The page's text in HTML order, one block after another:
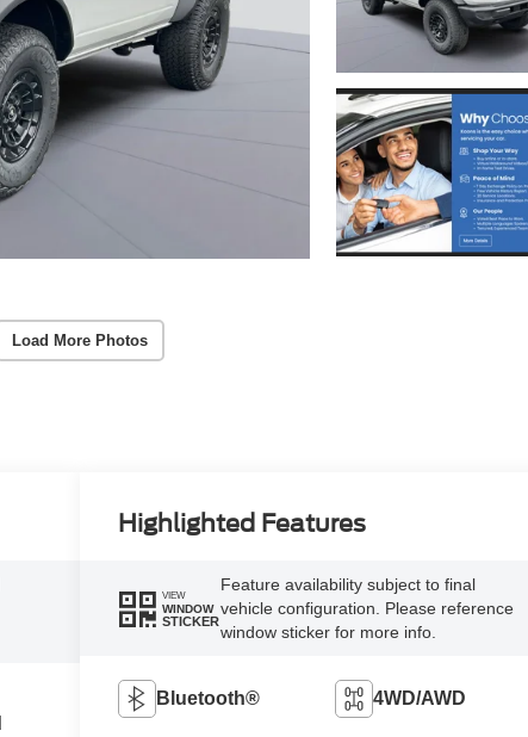
Load More Photos
Highlighted Features
VIEW
WINDOW
STICKER
Feature availability subject to final
vehicle configuration. Please reference
window sticker for more info.
Bluetooth® 4WD/AWD